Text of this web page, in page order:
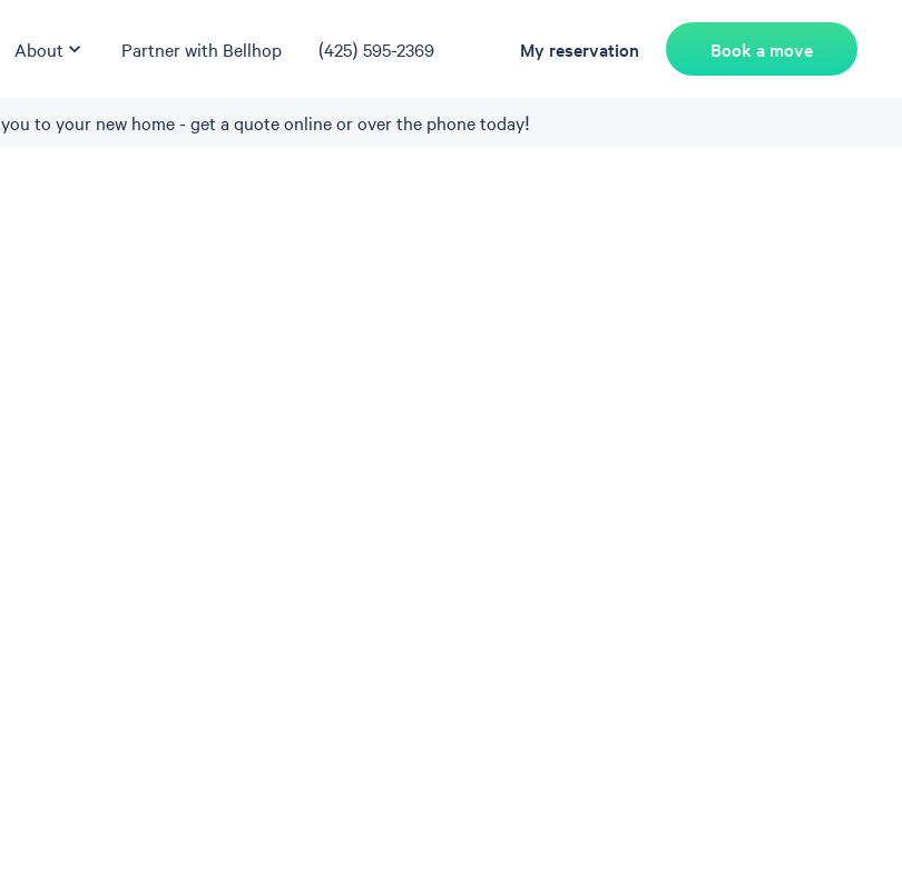
About Partner with Bellhop (425) 595-2369 My reservation Book a move
to your new home - get a quote online or over the phone today!